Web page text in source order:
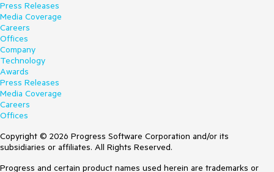
Press Releases
Media Coverage
Careers
Offices
Company
Technology
Awards
Press Releases
Media Coverage
Careers
Offices
Copyright © 2026 Progress Software Corporation and/or its
subsidiaries or affiliates. All Rights Reserved.
Progress and certain product names used herein are trademarks or